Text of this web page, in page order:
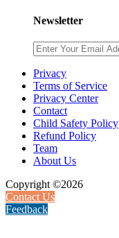
Newsletter
Privacy
Terms of Service
Privacy Center
Contact
Child Safety Policy
Refund Policy
Team
About Us
Copyright ©2026
Contact Us
Feedback